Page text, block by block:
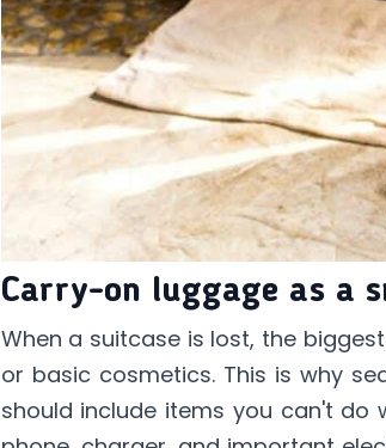
Carry-on luggage as a
When a suitcase is lost, the
or basic cosmetics. This is why
should include items you can't do